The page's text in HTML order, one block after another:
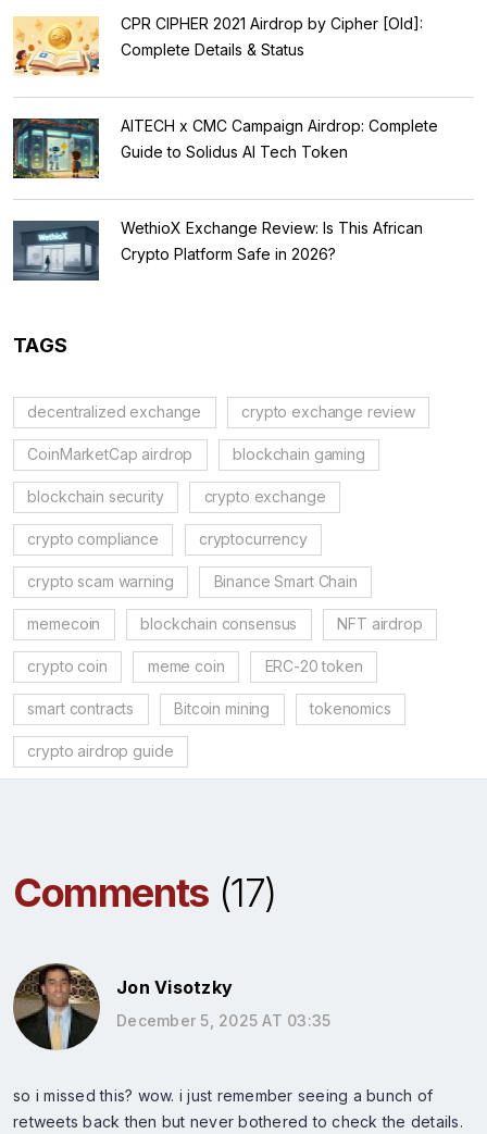
CPR CIPHER 2021 Airdrop by Cipher [Old]:
Complete Details & Status
AITECH x CMC Campaign Airdrop: Complete
Guide to Solidus AI Tech Token
WethioX Exchange Review: Is This African
Crypto Platform Safe in 2026?
TAGS
decentralized exchange crypto exchange review
CoinMarketCap airdrop blockchain gaming
blockchain security crypto exchange
crypto compliance cryptocurrency
crypto scam warning Binance Smart Chain
memecoin blockchain consensus NFT airdrop
crypto coin meme coin ERC-20 token
smart contracts Bitcoin mining tokenomics
crypto airdrop guide
Comments(17)
Jon Visotzky
December 5, 2025 AT 03:35
so i missed this? wow. i just remember seeing a bunch of
retweets back then but never bothered to check the details.